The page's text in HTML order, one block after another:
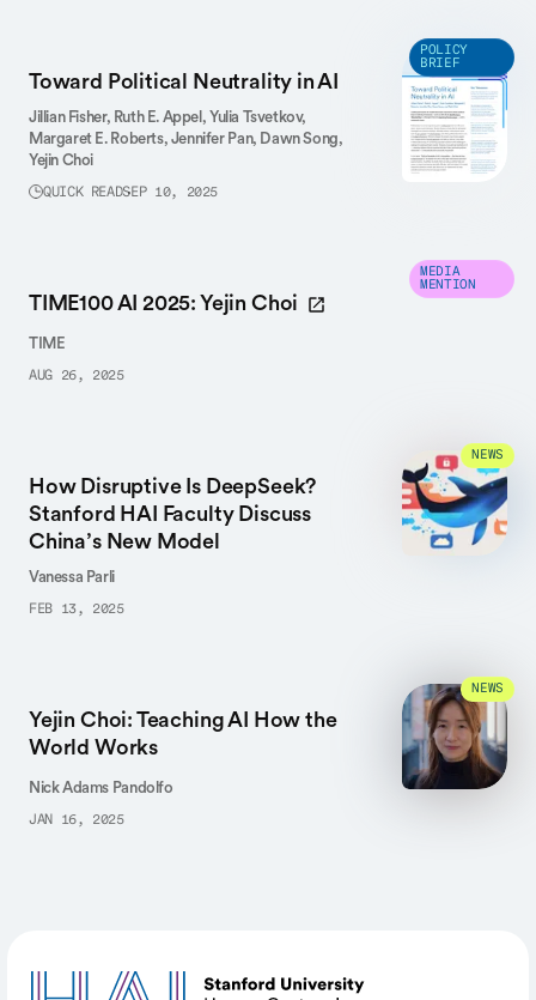
Toward Political Neutrality in AI
Jillian Fisher, Ruth E. Appel,Yulia Tsvetkov,
Margaret E. Roberts,Jennifer Pan, Dawn Song,
Yejin Choi
QUICK READSEP 10, 2025
POLICY
BRIEF
TIME100 AI 2025: Yejin Choi
TIME
AUG 26, 2025
MEDIA
MENTION
How Disruptive Is DeepSeek?
Stanford HAI Faculty Discuss
China’s New Model
Vanessa Parli
FEB 13, 2025
NEWS
Yejin Choi: Teaching AI How the
World Works
Nick Adams Pandolfo
JAN 16, 2025
NEWS